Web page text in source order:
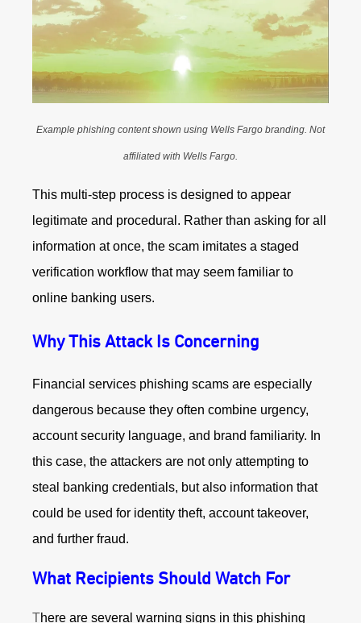
Example phishing content shown using Wells Fargo branding. Not
affiliated with Wells Fargo.
This multi-step process is designed to appear
legitimate and procedural. Rather than asking for all
information at once, the scam imitates a staged
verification workflow that may seem familiar to
online banking users.
Why This Attack Is Concerning
Financial services phishing scams are especially
dangerous because they often combine urgency,
account security language, and brand familiarity. In
this case, the attackers are not only attempting to
steal banking credentials, but also information that
could be used for identity theft, account takeover,
and further fraud.
What Recipients Should Watch For
There are several warning signs in this phishing